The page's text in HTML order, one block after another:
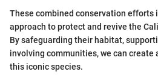
These combined conservation
approach to protect and revive the
By safeguarding their habitat,
involving communities, we can
this iconic species.